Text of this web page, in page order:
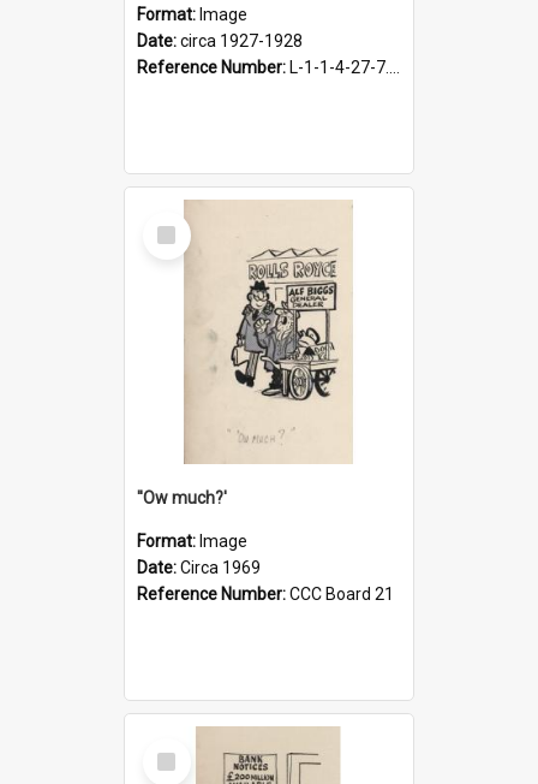
Format: Image
Date:circa 1927-1928
Reference Number: L-1-1-4-27-7.17
Select
Item
''Ow much?'
Format: Image
Date:Circa 1969
Reference Number:CCC Board 21
Select
Item